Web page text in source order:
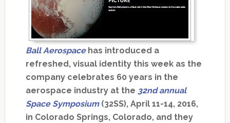
Ball Aerospacehas introduced a
refreshed, visual identity this week as the
company celebrates 60 years in the
aerospace industry at the 32nd annual
Space Symposium(32SS), April 11-14, 2016,
in Colorado Springs, Colorado, and they